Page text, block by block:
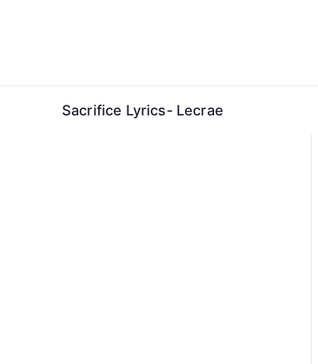
Sacrifice Lyrics- Lecrae